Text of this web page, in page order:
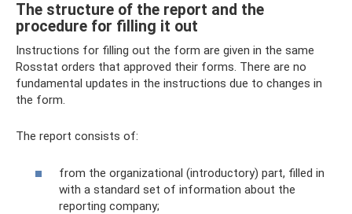
The structure of the report and the
procedure for filling it out
Instructions for filling out the form are given in the same
Rosstat orders that approved their forms. There are no
fundamental updates in the instructions due to changes in
the form.
The report consists of:
from the organizational (introductory) part, filled in
with a standard set of information about the
reporting company;